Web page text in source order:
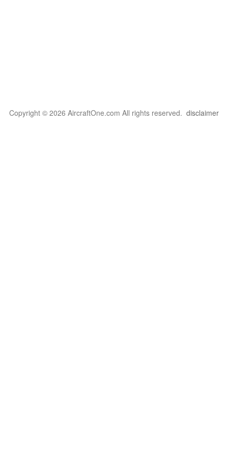
Copyright © 2026 AircraftOne.com All rights reserved. disclaimer